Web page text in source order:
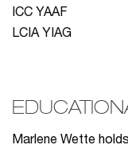
ICC YAAF
LCIA YIAG
Marlene Wette